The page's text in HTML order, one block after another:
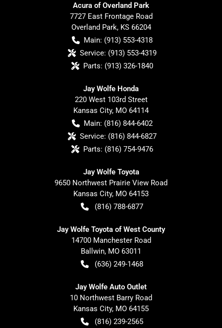
Acura of Overland Park
7727 East Frontage Road
Overland Park, KS 66204
Main: (913) 553-4318
Service: (913) 553-4319
Parts: (913) 326-1840
Jay Wolfe Honda
220 West 103rd Street
Kansas City, MO 64114
Main: (816) 844-6402
Service: (816) 844-6827
Parts: (816) 754-9476
Jay Wolfe Toyota
9650 Northwest Prairie View Road
Kansas City, MO 64153
(816) 788-6877
Jay Wolfe Toyota of West County
14700 Manchester Road
Ballwin, MO 63011
(636) 249-1468
Jay Wolfe Auto Outlet
10 Northwest Barry Road
Kansas City, MO 64155
(816) 239-2565